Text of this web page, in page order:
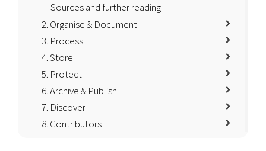
Sources and further reading
2. Organise & Document
3. Process
4. Store
5. Protect
6. Archive & Publish
7. Discover
8. Contributors